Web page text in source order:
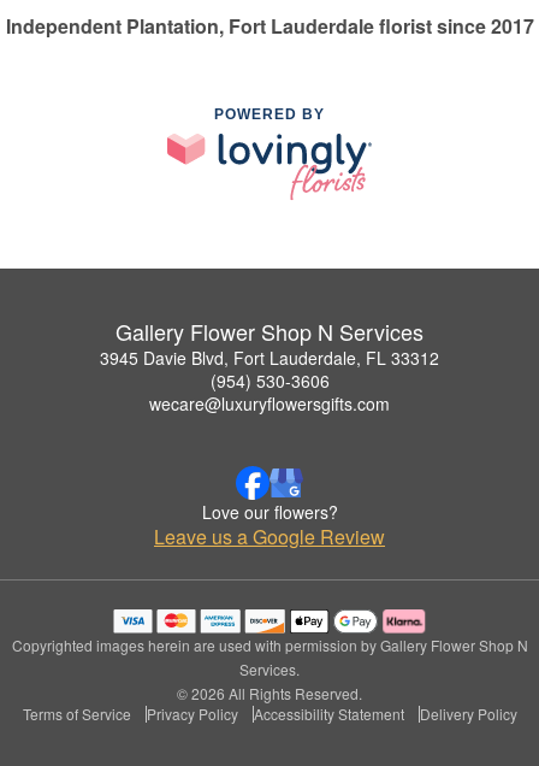
Independent Plantation, Fort Lauderdale florist since 2017
POWERED BY
Gallery Flower Shop N Services
3945 Davie Blvd, Fort Lauderdale, FL 33312
(954) 530-3606
wecare@luxuryflowersgifts.com
Love our flowers?
Leave us a Google Review
Copyrighted images herein are used with permission by Gallery Flower Shop N
Services.
© 2026 All Rights Reserved.
Terms of Service
Privacy Policy Accessibility Statement Delivery Policy